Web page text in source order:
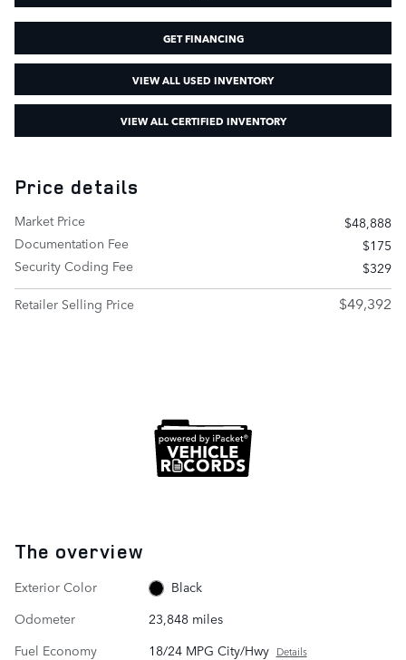
GET FINANCING
VIEW ALL USED INVENTORY
VIEW ALL CERTIFIED INVENTORY
Price details
Market Price
$48,888
Documentation Fee
$175
Security Coding Fee
$329
Retailer Selling Price
$49,392
The overview
Exterior Color
Black
Odometer
23,848 miles
Fuel Economy
18/24 MPG City/Hwy Details